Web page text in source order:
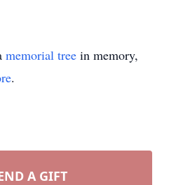
memorial tree in memory,
.
A GIFT